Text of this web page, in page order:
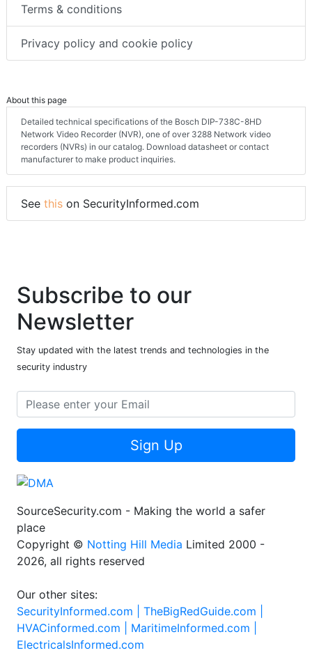
Terms & conditions
Privacy policy and cookie policy
About this page
Detailed technical specifications of the Bosch DIP-738C-8HD
Network Video Recorder (NVR), one of over 3288 Network video
recorders (NVRs) in our catalog. Download datasheet or contact
manufacturer to make product inquiries.
Seethison SecurityInformed.com
Subscribe to our
Newsletter
Stay updated with the latest trends and technologies in the
Sign Up
SourceSecurity.com - Making the world a safer
place
Copyright ©Notting Hill Media
Our other sites:
SecurityInformed.com |TheBigRedGuide.com |
HVACinformed.com |MaritimeInformed.com |